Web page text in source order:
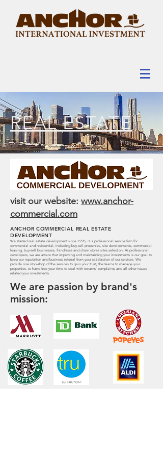
REAL ESTATE
visit our website: www.anchor-
commercial.com
ANCHOR COMMERCIAL REAL ESTATE
DEVELOPMENT
We started real estate development since 1998, it is professional service firm for
commercial and residential, including buy-sell properties, site developments, commercial
leasing, buy-sell businesses, franchises and chain stores sites selection. As professional
developers, we are aware that improving and maintaining your investments is our goal to
keep our reputation and business referral from your satisfaction of our services. We
provide one stop-shop of the services to gain your trust, the teams to manage your
properties, to hand-free your time to deal with tenants' complaints and all other issues
related your investments.
We are passion by brand's
mission: